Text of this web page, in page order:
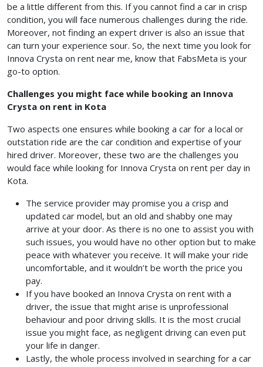
be a little different from this. If you cannot find a car in crisp
condition, you will face numerous challenges during the ride.
Moreover, not finding an expert driver is also an issue that
can turn your experience sour. So, the next time you look for
Innova Crysta on rent near me, know that FabsMeta is your
go-to option.
Challenges you might face while booking an Innova
Crysta on rent in Kota
Two aspects one ensures while booking a car for a local or
outstation ride are the car condition and expertise of your
hired driver. Moreover, these two are the challenges you
would face while looking for Innova Crysta on rent per day in
Kota.
The service provider may promise you a crisp and
updated car model, but an old and shabby one may
arrive at your door. As there is no one to assist you with
such issues, you would have no other option but to make
peace with whatever you receive. It will make your ride
uncomfortable, and it wouldn’t be worth the price you
pay.
If you have booked an Innova Crysta on rent with a
driver, the issue that might arise is unprofessional
behaviour and poor driving skills. It is the most crucial
issue you might face, as negligent driving can even put
your life in danger.
Lastly, the whole process involved in searching for a car